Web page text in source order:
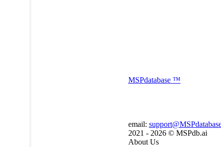
MSPdatabase ™
email:
2021 - 2026 © MSPdb.ai
About Us